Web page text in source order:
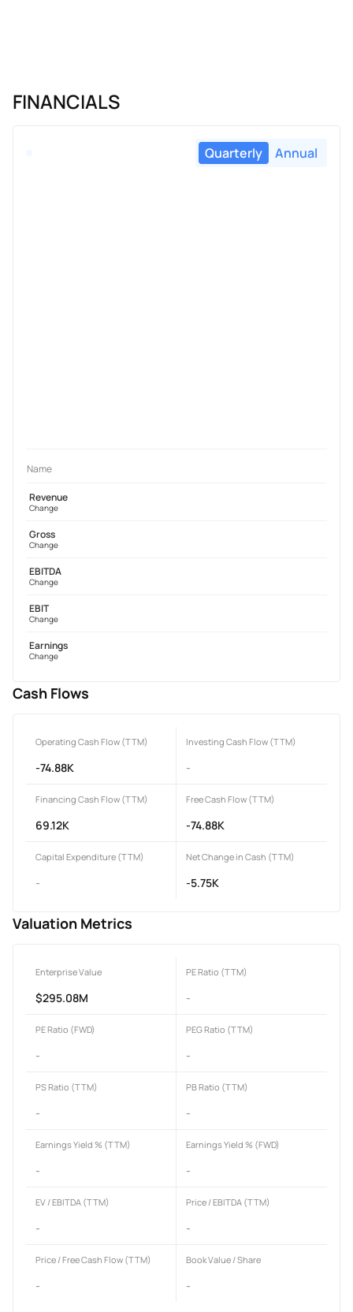
FINANCIALS
Quarterly Annual
Name
Revenue
Change
Gross
Change
EBITDA
Change
EBIT
Change
Earnings
Change
Cash Flows
Operating Cash Flow (TTM)
-74.88K
Investing Cash Flow (TTM)
-
Financing Cash Flow (TTM)
69.12K
Free Cash Flow (TTM)
-74.88K
Capital Expenditure (TTM)
-
Net Change in Cash (TTM)
-5.75K
Valuation Metrics
Enterprise Value
$295.08M
PE Ratio (TTM)
-
PE Ratio (FWD)
-
PEG Ratio (TTM)
-
PS Ratio (TTM)
-
PB Ratio (TTM)
-
Earnings Yield % (TTM)
-
Earnings Yield % (FWD)
-
EV / EBITDA (TTM)
-
Price / EBITDA (TTM)
-
Price / Free Cash Flow (TTM)
-
Book Value / Share
-